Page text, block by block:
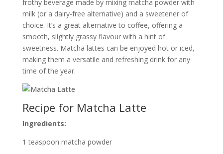
frothy beverage made by mixing matcha powder with
milk (or a dairy-free alternative) and a sweetener of
choice. It’s a great alternative to coffee, offering a
smooth, slightly grassy flavour with a hint of
sweetness. Matcha lattes can be enjoyed hot or iced,
making them a versatile and refreshing drink for any
time of the year.
Recipe for Matcha Latte
Ingredients:
1 teaspoon matcha powder